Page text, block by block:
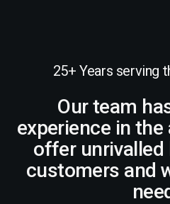
25+ Years serving
Our team
experience in the
offer unrivalled
customers and